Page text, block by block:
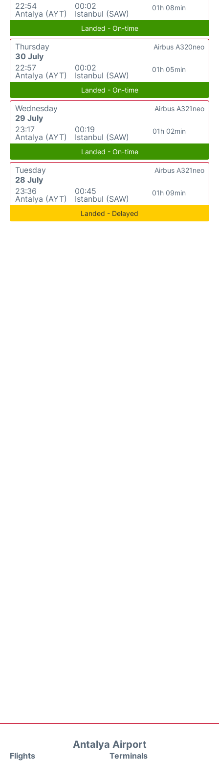
22:54
Antalya (AYT)
00:02
Istanbul (SAW)
01h 08min
Landed - On-time
Thursday
30 July
22:57
Antalya (AYT)
00:02
Istanbul (SAW)
01h 05min
Airbus A320neo
Landed - On-time
Wednesday
29 July
23:17
Antalya (AYT)
00:19
Istanbul (SAW)
01h 02min
Airbus A321neo
Landed - On-time
Tuesday
28 July
23:36
Antalya (AYT)
00:45
Istanbul (SAW)
01h 09min
Airbus A321neo
Landed - Delayed
Antalya Airport
Flights Terminals